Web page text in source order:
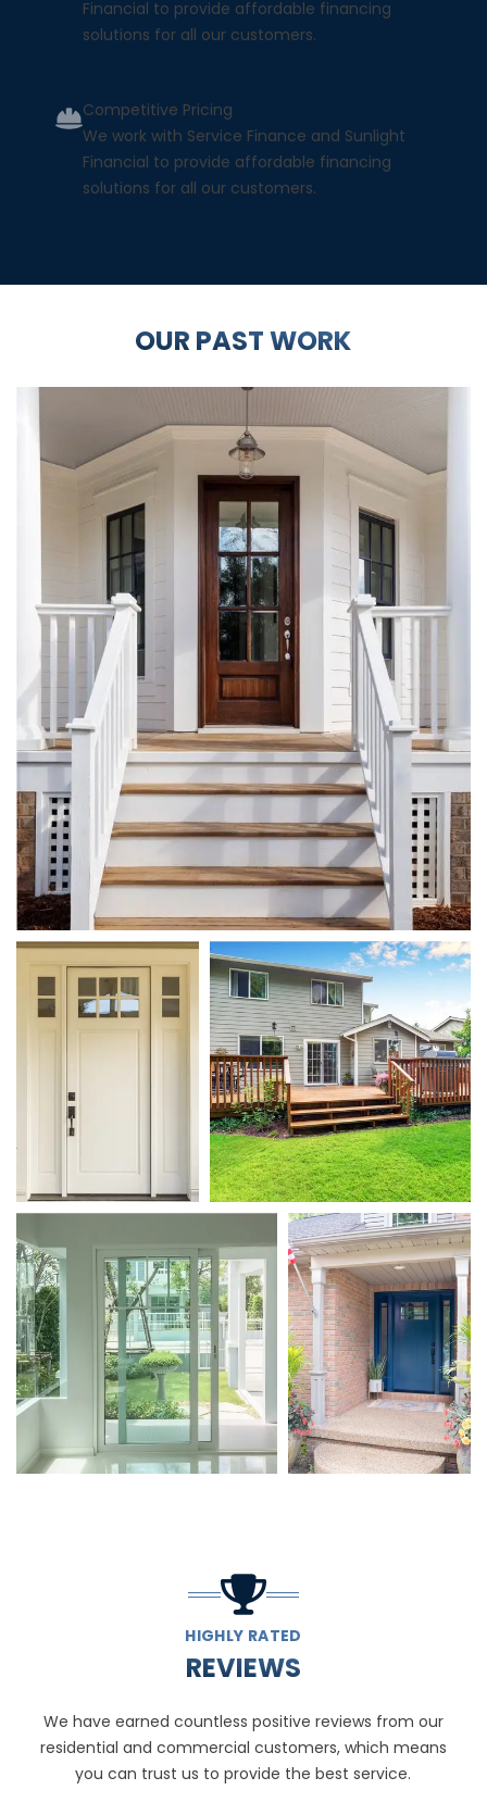
Financial to provide affordable financing
solutions for all our customers.
Competitive Pricing
We work with Service Finance and Sunlight
Financial to provide affordable financing
solutions for all our customers.
OUR PAST WORK
HIGHLY RATED
REVIEWS
We have earned countless positive reviews from our
residential and commercial customers, which means
you can trust us to provide the best service.